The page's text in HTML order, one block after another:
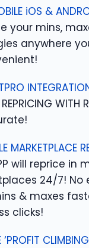
iOS &
your mins,
anywhere
REPRICING WITH
MARKETPLACE
will reprice in
24/7! No
& maxes
clicks!
‘PROFIT